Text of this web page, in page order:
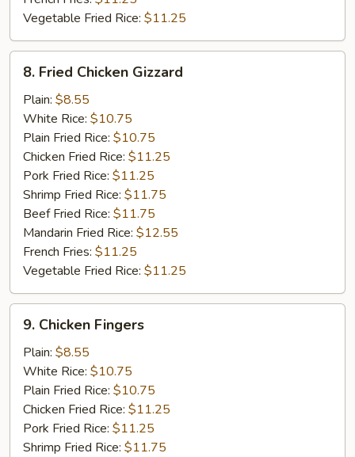
Vegetable Fried Rice: $11.25
Fried
Chicken
Gizzard
8. Fried Chicken Gizzard
Plain: $8.55
White Rice: $10.75
Plain Fried Rice: $10.75
Chicken Fried Rice: $11.25
Pork Fried Rice: $11.25
Shrimp Fried Rice: $11.75
Beef Fried Rice: $11.75
Mandarin Fried Rice: $12.55
French Fries: $11.25
Vegetable Fried Rice: $11.25
Chicken
Fingers
9. Chicken Fingers
Plain: $8.55
White Rice: $10.75
Plain Fried Rice: $10.75
Chicken Fried Rice: $11.25
Pork Fried Rice: $11.25
Shrimp Fried Rice: $11.75